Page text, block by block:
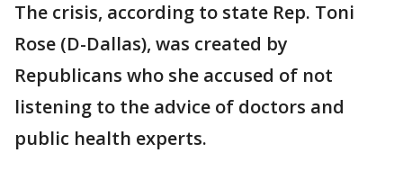
The crisis, according to state Rep. Toni
Rose (D-Dallas), was created by
Republicans who she accused of not
listening to the advice of doctors and
public health experts.